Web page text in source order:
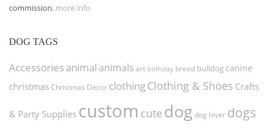
commission. more info
DOG TAGS
Accessories animal animals art birthday breed bulldog canine
christmas Christmas Décor clothingClothing & Shoes Crafts
& Party Supplies custom cute dog dog lover dogs